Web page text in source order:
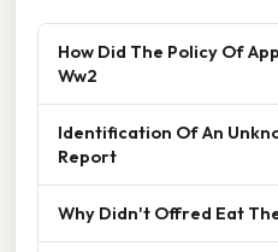
How Did The Policy Of
Ww2
Identification Of An
Report
Why Didn't Offred Eat